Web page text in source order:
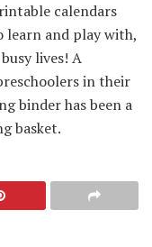
calendars
learn and play with,
lives! A
in their
binder has been a
basket.